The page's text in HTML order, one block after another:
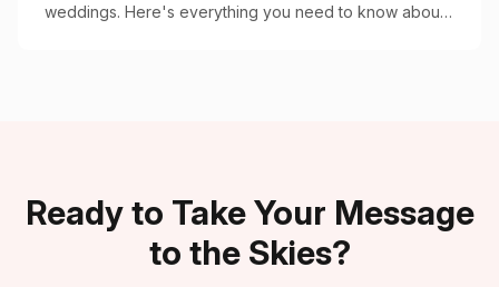
weddings. Here's everything you need to know about
Ready to Take Your Message
to the Skies?